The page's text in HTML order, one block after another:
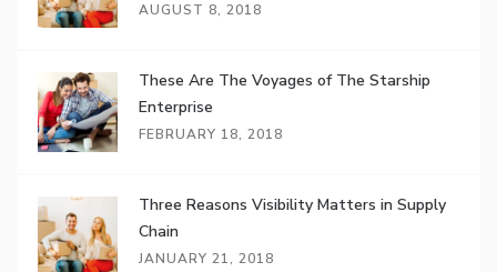
AUGUST 8, 2018
These Are The Voyages of The Starship
Enterprise
FEBRUARY 18, 2018
Three Reasons Visibility Matters in Supply
Chain
JANUARY 21, 2018